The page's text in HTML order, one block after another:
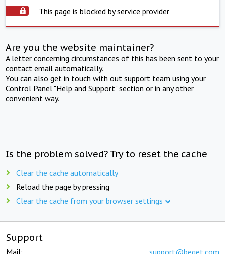
This page is blocked by service provider
Are you the website maintainer?
A letter concerning circumstances of this has been sent to your
contact email automatically.
You can also get in touch with out support team using your
Control Panel "Help and Support" section or in any other
convenient way.
Is the problem solved? Try to reset the cache
Clear the cache automatically
Reload the page by pressing
Clear the cache from your browser settings
Support
Mail: support@beget.com